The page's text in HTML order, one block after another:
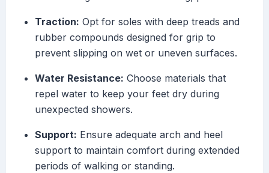
Traction: Opt for soles with deep treads and
rubber compounds designed for grip to
prevent slipping on wet or uneven surfaces.
Water Resistance: Choose materials that
repel water to keep your feet dry during
unexpected showers.
Support: Ensure adequate arch and heel
support to maintain comfort during extended
periods of walking or standing.